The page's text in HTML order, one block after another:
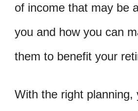
of income that may be
you and how you can
them to benefit your
With the right planning,